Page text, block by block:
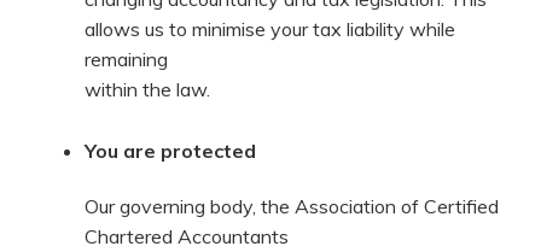
allows us to minimise your tax liability while
remaining
within the law.
You are protected
Our governing body, the Association of Certified
Chartered Accountants